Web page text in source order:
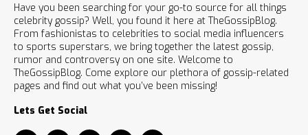
Have you been searching for your go-to source for all things
celebrity gossip? Well, you found it here at TheGossipBlog.
From fashionistas to celebrities to social media influencers
to sports superstars, we bring together the latest gossip,
rumor and controversy on one site. Welcome to
TheGossipBlog. Come explore our plethora of gossip-related
pages and find out what you’ve been missing!
Lets Get Social